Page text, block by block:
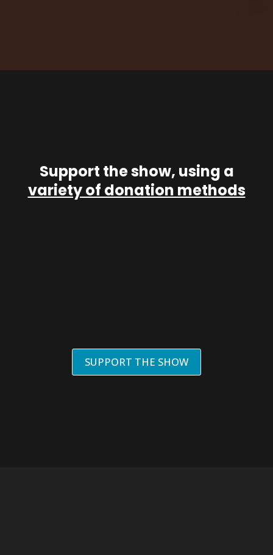
Support the show, using a
variety of donation methods
SUPPORT THE SHOW